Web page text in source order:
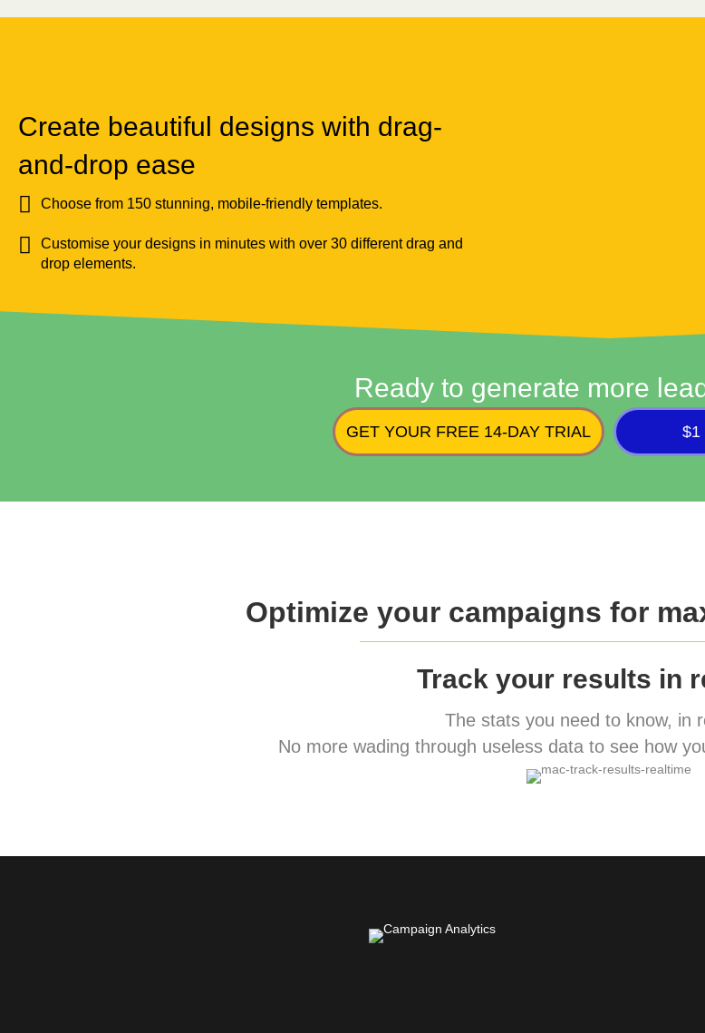
Create beautiful designs with drag-
and-drop ease
Choose from 150 stunning, mobile-friendly templates.
Customise your designs in minutes with over 30 different drag and
drop elements.
Ready to generate more
GET YOUR FREE 14-DAY TRIAL $1
Optimize your campaigns for
Track your results in
The stats you need to know, in
No more wading through useless data to see how